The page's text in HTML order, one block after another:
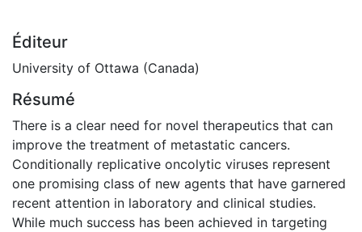
Éditeur
University of Ottawa (Canada)
Résumé
There is a clear need for novel therapeutics that can
improve the treatment of metastatic cancers.
Conditionally replicative oncolytic viruses represent
one promising class of new agents that have garnered
recent attention in laboratory and clinical studies.
While much success has been achieved in targeting